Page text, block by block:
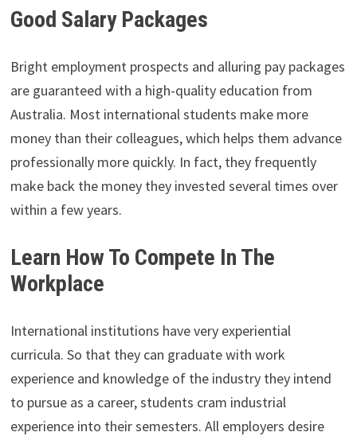
Good Salary Packages
Bright employment prospects and alluring pay packages
are guaranteed with a high-quality education from
Australia. Most international students make more
money than their colleagues, which helps them advance
professionally more quickly. In fact, they frequently
make back the money they invested several times over
within a few years.
Learn How To Compete In The
Workplace
International institutions have very experiential
curricula. So that they can graduate with work
experience and knowledge of the industry they intend
to pursue as a career, students cram industrial
experience into their semesters. All employers desire